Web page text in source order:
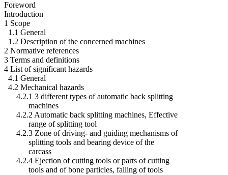
Foreword
Introduction
1 Scope
1.1 General
1.2 Description of the concerned machines
2 Normative references
3 Terms and definitions
4 List of significant hazards
4.1 General
4.2 Mechanical hazards
4.2.1 3 different types of automatic back splitting
machines
4.2.2 Automatic back splitting machines, Effective
range of splitting tool
4.2.3 Zone of driving- and guiding mechanisms of
splitting tools and bearing device of the
carcass
4.2.4 Ejection of cutting tools or parts of cutting
tools and of bone particles, falling of tools